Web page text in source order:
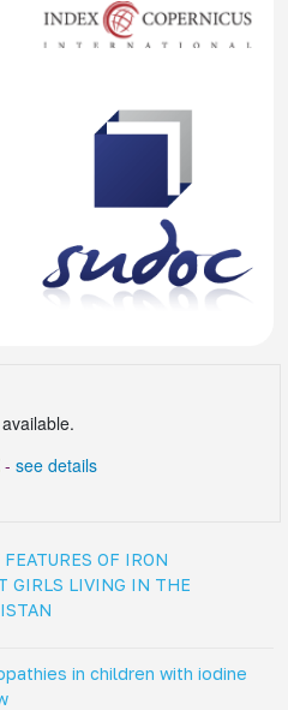
- see details
OF IRON
GIRLS LIVING IN THE
in children with iodine